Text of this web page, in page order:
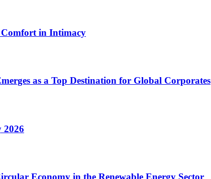
Comfort in Intimacy
as a Top Destination for Global Corporates
2026
Economy in the Renewable Energy Sector